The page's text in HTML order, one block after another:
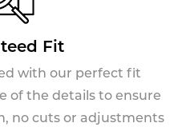
Fit
with our perfect fit
of the details to ensure
no cuts or adjustments